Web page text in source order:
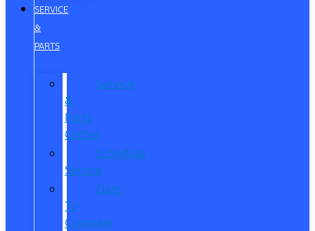
SERVICE
&
PARTS
Service
&
Parts
Center
Schedule
Service
Dare
To
Compare